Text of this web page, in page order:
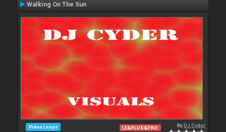
Walking On The Sun
Video Loops LE&PLUS&PRO ByDJ Cyder